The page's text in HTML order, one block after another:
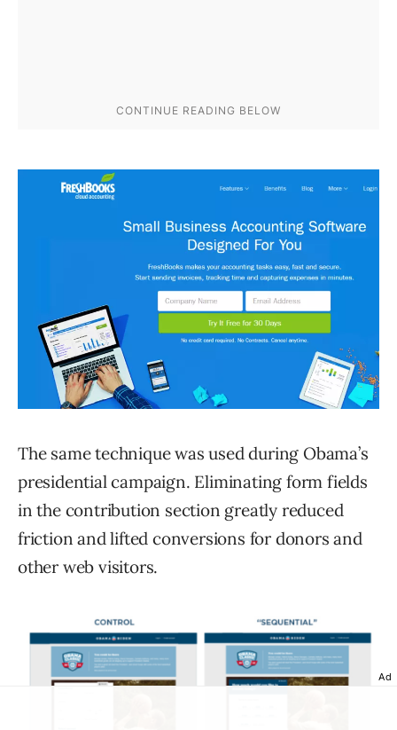
The same technique was used during Obama’s
presidential campaign. Eliminating form fields
in the contribution section greatly reduced
friction and lifted conversions for donors and
other web visitors.
Ad